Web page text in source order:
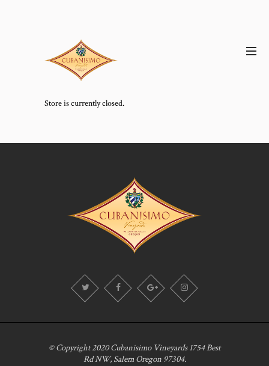
Store is currently closed.
© Copyright 2020 Cubanisimo Vineyards 1754 Best
Rd NW, Salem Oregon 97304.